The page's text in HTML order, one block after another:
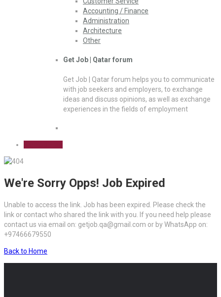
Accounting / Finance
Administration
Architecture
Other
Get Job | Qatar forum
Get Job | Qatar forum helps you to communicate
with job seekers and employers, to exchange
ideas and discuss opinions, as well as exchange
experiences in the fields of employment
We're Sorry Opps! Job Expired
Unable to access the link. Job has been expired. Please check the
link or contact who shared the link with you. If you need help please
contact us via email on: getjob.qa@gmail.com or by WhatsApp on:
+97466679550
Back to Home